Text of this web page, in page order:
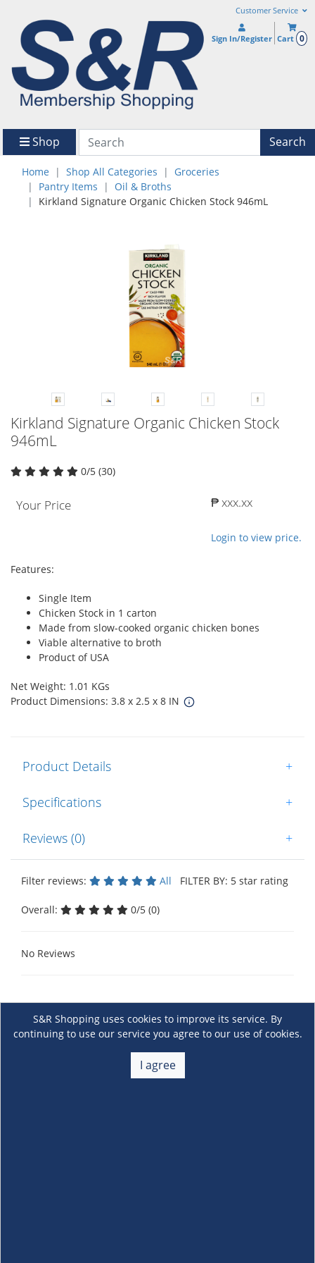
Customer Service
Sign In/Register Cart 0
Shop Search
Home Shop All Categories
Groceries
Pantry Items
Oil & Broths
Kirkland Signature Organic Chicken Stock 946mL
Kirkland Signature Organic Chicken Stock
946mL
0/5 (30)
Your Price ₱ xxx.xx
Login to view price.
Features:
Single Item
Chicken Stock in 1 carton
Made from slow-cooked organic chicken bones
Viable alternative to broth
Product of USA
Net Weight: 1.01 KGs
Product Dimensions: 3.8 x 2.5 x 8 IN
Product Details +
Specifications +
Reviews (0) +
Filter reviews: All FILTER BY: 5 star rating
Overall: 0/5 (0)
No Reviews
S&R Shopping uses cookies to improve its service. By
continuing to use our service you agree to our use of cookies.
I agree